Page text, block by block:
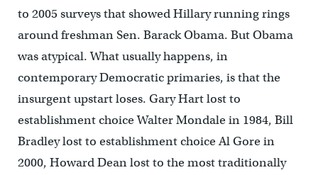
to 2005 surveys that showed Hillary running rings
around freshman Sen. Barack Obama. But Obama
was atypical. What usually happens, in
contemporary Democratic primaries, is that the
insurgent upstart loses. Gary Hart lost to
establishment choice Walter Mondale in 1984, Bill
Bradley lost to establishment choice Al Gore in
2000, Howard Dean lost to the most traditionally